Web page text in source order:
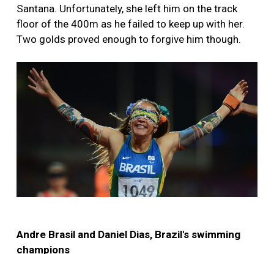
Santana. Unfortunately, she left him on the track
floor of the 400m as he failed to keep up with her.
Two golds proved enough to forgive him though.
Andre Brasil and Daniel Dias, Brazil's swimming
champions